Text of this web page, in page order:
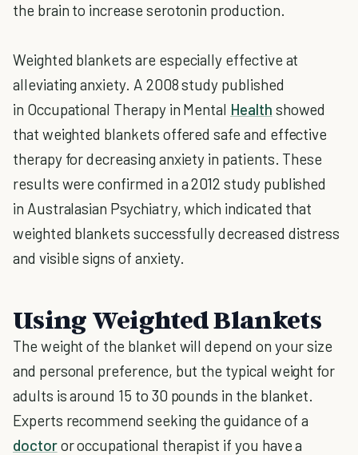
the brain to increase serotonin production.
Weighted blankets are especially effective at
alleviating anxiety. A 2008 study published
in Occupational Therapy in Mental Health showed
that weighted blankets offered safe and effective
therapy for decreasing anxiety in patients. These
results were confirmed in a 2012 study published
in Australasian Psychiatry, which indicated that
weighted blankets successfully decreased distress
and visible signs of anxiety.
Using Weighted Blankets
The weight of the blanket will depend on your size
and personal preference, but the typical weight for
adults is around 15 to 30 pounds in the blanket.
Experts recommend seeking the guidance of a
doctoror occupational therapist if you have a